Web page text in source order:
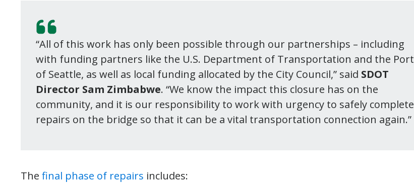
“All of this work has only been possible through our partnerships – including
with funding partners like the U.S. Department of Transportation and the Port
of Seattle, as well as local funding allocated by the City Council,” said SDOT
Director Sam Zimbabwe. “We know the impact this closure has on the
community, and it is our responsibility to work with urgency to safely complete
repairs on the bridge so that it can be a vital transportation connection again.”
The final phase of repairs includes: